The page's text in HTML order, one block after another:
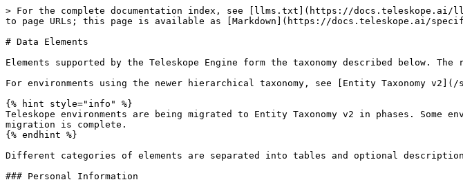
> For the complete documentation index, see [llms.txt](https://docs.teleskope.ai/
to page URLs; this page is available as [Markdown](https://docs.teleskope.ai/
# Data Elements
Elements supported by the Teleskope Engine form the taxonomy described below.
For environments using the newer hierarchical taxonomy, see [Entity Taxonomy
{% hint style="info" %}
Teleskope environments are being migrated to Entity Taxonomy v2 in phases.
migration is complete.
{% endhint %}
Different categories of elements are separated into tables and optional
### Personal Information